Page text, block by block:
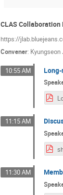
CLAS
https://
Convener: Kyungseon
10:55 AM
11:15 AM
11:30 AM